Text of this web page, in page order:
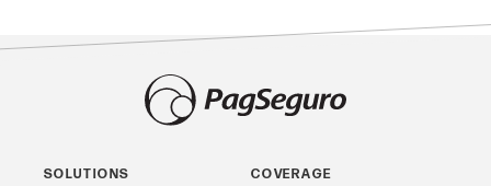
SOLUTIONS COVERAGE